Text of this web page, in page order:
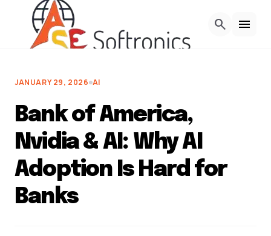
Skip to Content
search menu
JANUARY 29, 2026 AI
Bank of America,
Nvidia & AI: Why AI
Adoption Is Hard for
Banks